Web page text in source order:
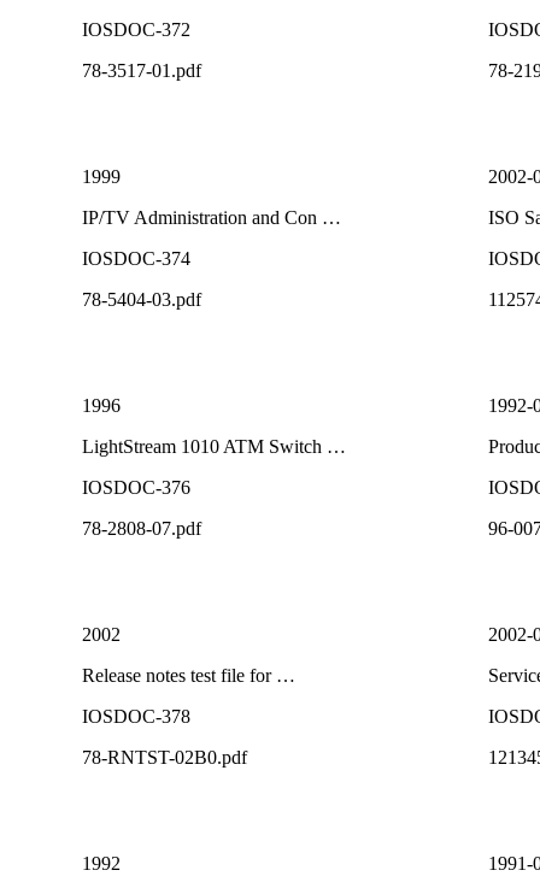
IOSDOC-372
78-3517-01.pdf
78-
1999
IP/TV Administration and Con …
IOSDOC-374
78-5404-03.pdf
2002-
ISO
1996
LightStream 1010 ATM Switch …
IOSDOC-376
78-2808-07.pdf
1992-
96-
2002
Release notes test file for …
IOSDOC-378
78-RNTST-02B0.pdf
2002-
1992
1991-